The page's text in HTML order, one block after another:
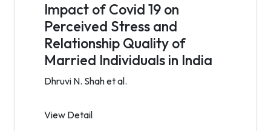
Impact of Covid 19 on
Perceived Stress and
Relationship Quality of
Married Individuals in India
Dhruvi N. Shah et al.
View Detail